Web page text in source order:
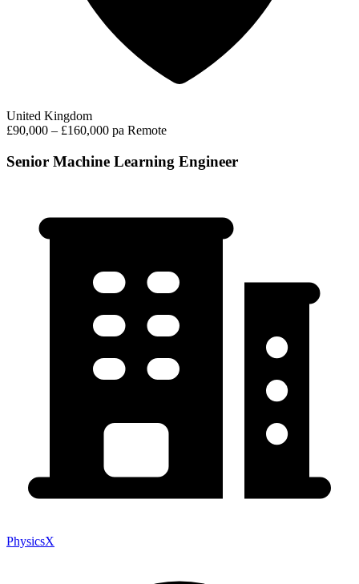
United Kingdom
£90,000 – £160,000 pa Remote
Senior Machine Learning Engineer
PhysicsX